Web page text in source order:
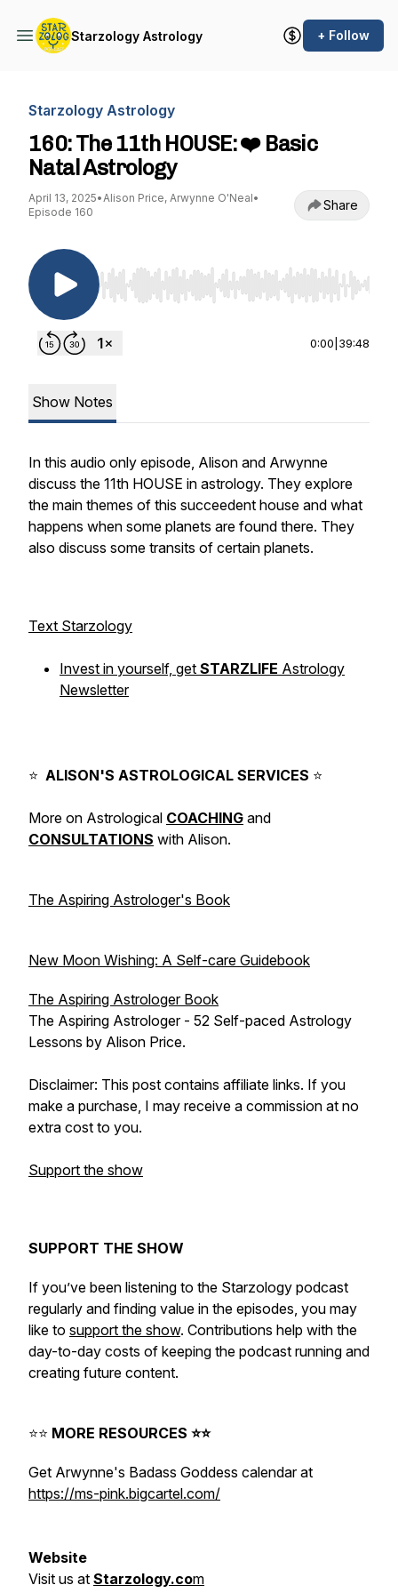
Starzology Astrology + Follow
Starzology Astrology
160: The 11th HOUSE: ❤️ Basic
Natal Astrology
April 13, 2025•Alison Price, Arwynne O'Neal•
Episode 160
Share
Use Left/Right to seek, Home/End to jump to
0:00 39:48
Show Notes
In this audio only episode, Alison and Arwynne
discuss the 11th HOUSE in astrology. They explore
the main themes of this succeedent house and what
happens when some planets are found there. They
also discuss some transits of certain planets.
Text Starzology
Invest in yourself, get STARZLIFE Astrology
Newsletter
⭐️ ALISON'S ASTROLOGICAL SERVICES ⭐️
More on Astrological COACHING and
CONSULTATIONS with Alison.
The Aspiring Astrologer's Book
New Moon Wishing: A Self-care Guidebook
The Aspiring Astrologer Book
The Aspiring Astrologer - 52 Self-paced Astrology
Lessons by Alison Price.
Disclaimer: This post contains affiliate links. If you
make a purchase, I may receive a commission at no
extra cost to you.
Support the show
SUPPORT THE SHOW
If you’ve been listening to the Starzology podcast
regularly and finding value in the episodes, you may
like to support the show. Contributions help with the
day-to-day costs of keeping the podcast running and
creating future content.
⭐️⭐️ MORE RESOURCES ⭐️⭐️
Get Arwynne's Badass Goddess calendar at
https://ms-pink.bigcartel.com/
Website
Visit us at Starzology.com